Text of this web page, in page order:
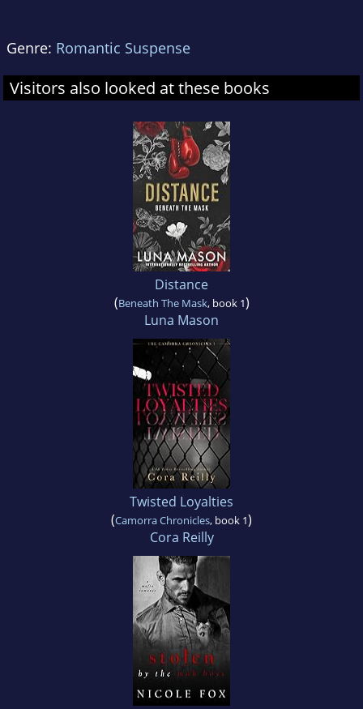
Genre: Romantic Suspense
Visitors also looked at these books
Distance
(Beneath The Mask, book 1)
Luna Mason
Twisted Loyalties
(Camorra Chronicles, book 1)
Cora Reilly